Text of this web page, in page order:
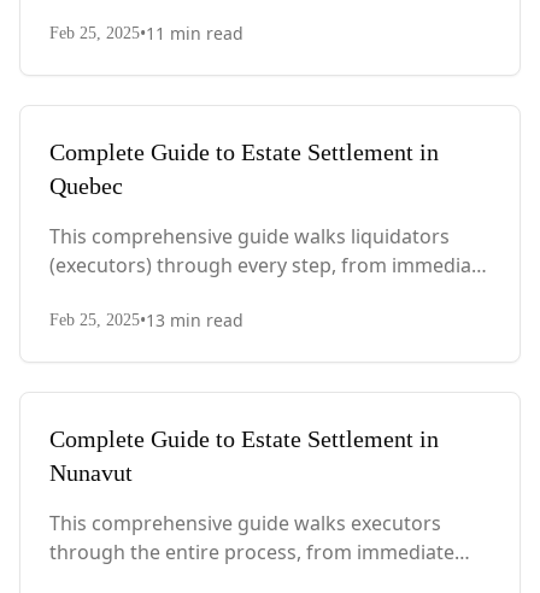
PEI-specific laws, probate requirements, and tax
Feb 25, 2025•11 min read
Complete Guide to Estate Settlement in
Quebec
This comprehensive guide walks liquidators
(executors) through every step, from immediate
with Quebec-specific legal requirements and tax
Feb 25, 2025•13 min read
Complete Guide to Estate Settlement in
Nunavut
This comprehensive guide walks executors
through the entire process, from immediate